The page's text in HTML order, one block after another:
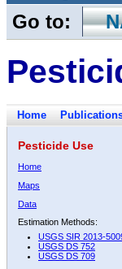
Go to:
Home
Pesticide Use
Home
Maps
Data
Estimation Methods:
USGS SIR 2013-
USGS DS 752
USGS DS 709